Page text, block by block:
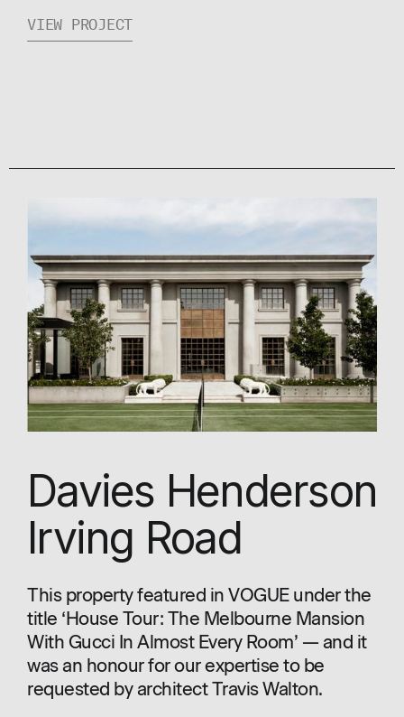
VIEW PROJECT
Davies Henderson
Irving Road
This property featured in VOGUE under the
title ‘House Tour: The Melbourne Mansion
With Gucci In Almost Every Room’ — and it
was an honour for our expertise to be
requested by architect Travis Walton.